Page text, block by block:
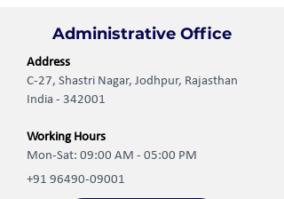
Administrative Office
Address
C-27, Shastri Nagar, Jodhpur, Rajasthan
India - 342001
Working Hours
Mon-Sat: 09:00 AM - 05:00 PM
+91 96490-09001